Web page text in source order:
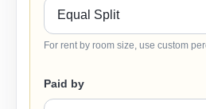
For rent by room size, use custom
Paid by